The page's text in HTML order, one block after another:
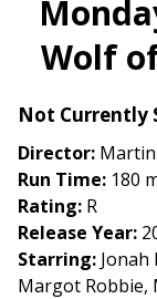
Wolf
Not Currently
Director: Martin
Run Time: 180
Rating: R
Release Year:
Starring: Jonah
Margot Robbie,